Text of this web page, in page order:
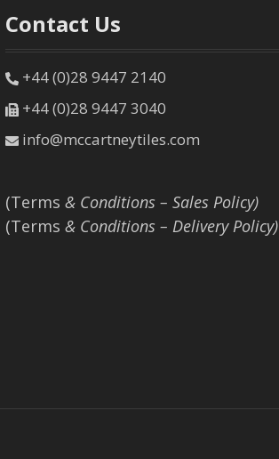
Contact Us
+44 (0)28 9447 2140
+44 (0)28 9447 3040
info@mccartneytiles.com
(Terms & Conditions – Sales Policy)
(Terms & Conditions – Delivery Policy)